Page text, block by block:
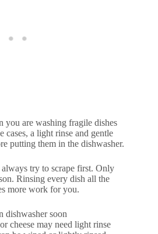
you are washing fragile dishes
cases, a light rinse and gentle
putting them in the dishwasher.
try to scrape first. Only
Rinsing every dish all the
more work for you.
dishwasher soon
cheese may need light rinse